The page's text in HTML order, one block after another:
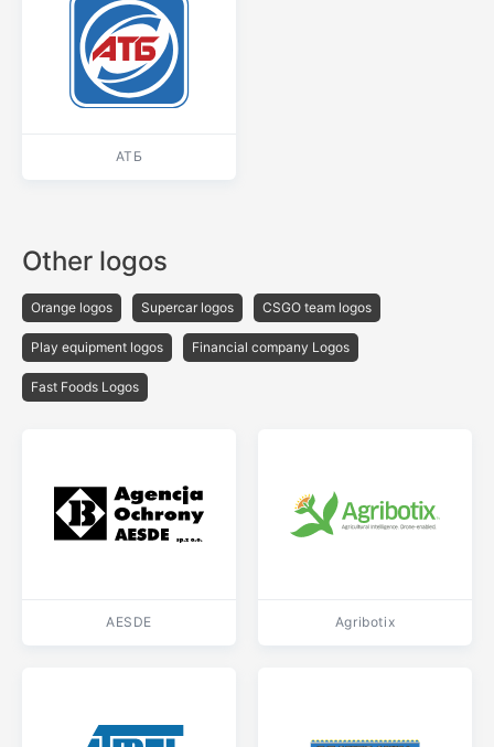
АТБ
Other logos
Orange logos Supercar logos CSGO team logos
Play equipment logos Financial company Logos
Fast Foods Logos
AESDE Agribotix